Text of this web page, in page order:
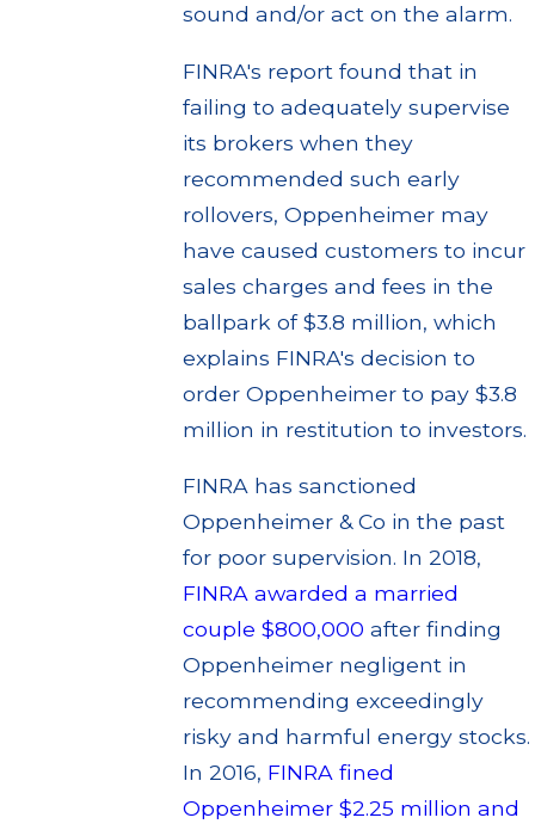
sound and/or act on the alarm.
FINRA's report found that in
failing to adequately supervise
its brokers when they
recommended such early
rollovers, Oppenheimer may
have caused customers to incur
sales charges and fees in the
ballpark of $3.8 million, which
explains FINRA's decision to
order Oppenheimer to pay $3.8
million in restitution to investors.
FINRA has sanctioned
Oppenheimer & Co in the past
for poor supervision. In 2018,
FINRA awarded a married
couple $800,000 after finding
Oppenheimer negligent in
recommending exceedingly
risky and harmful energy stocks.
In 2016, FINRA fined
Oppenheimer $2.25 million and